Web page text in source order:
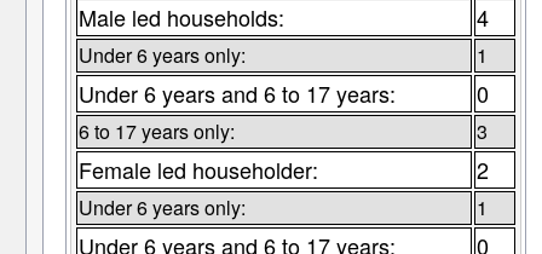
Male led households: 4
Under 6 years only: 1
Under 6 years and 6 to 17 years: 0
6 to 17 years only: 3
Female led householder: 2
Under 6 years only: 1
Under 6 years and 6 to 17 years: 0